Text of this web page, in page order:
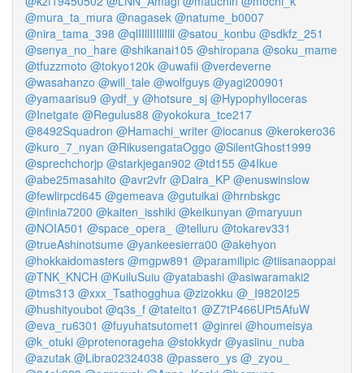
@mura_ta_mura @nagasek @natume_b0007
@nira_tama_398 @qlIIllIIIllIlll @satou_konbu @sdkfz_251
@senya_no_hare @shikanai105 @shiropana @soku_mame
@tfuzzmoto @tokyo120k @uwafii @verdeverne
@wasahanzo @will_tale @wolfguys @yagi200901
@yamaarisu9 @ydf_y @hotsure_sj @Hypophylloceras
@Inetgate @Regulus88 @yokokura_tce217
@8492Squadron @Hamachi_writer @iocanus @kerokero36
@kuro_7_nyan @RikusengataOggo @SilentGhost1999
@sprechchorjp @starkjegan902 @td155 @4Ikue
@abe25masahito @avr2vfr @Daira_KP @enuswinslow
@fewlirpcd645 @gemeava @gutuikai @hrnbskgc
@infinia7200 @kaiten_isshiki @keikunyan @maryuun
@NOIA501 @space_opera_ @telluru @tokarev331
@trueAshinotsume @yankeesierra00 @akehyon
@hokkaidomasters @mgpw891 @paramilipic @tiisanaoppai
@TNK_KNCH @KuiluSuiu @yatabashi @asiwaramaki2
@tms313 @xxx_Tsathogghua @zizokku @_I9820I25
@hushityoubot @q3s_f @tateito1 @Z7tP466UPt5AfuW
@eva_ru6301 @fuyuhatsutomet1 @ginrei @houmeisya
@k_otuki @protenorageha @stokkydr @yasiinu_nuba
@azutak @Libra02324038 @passero_ys @_zyou_